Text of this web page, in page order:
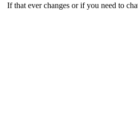
If that ever changes or if you need to